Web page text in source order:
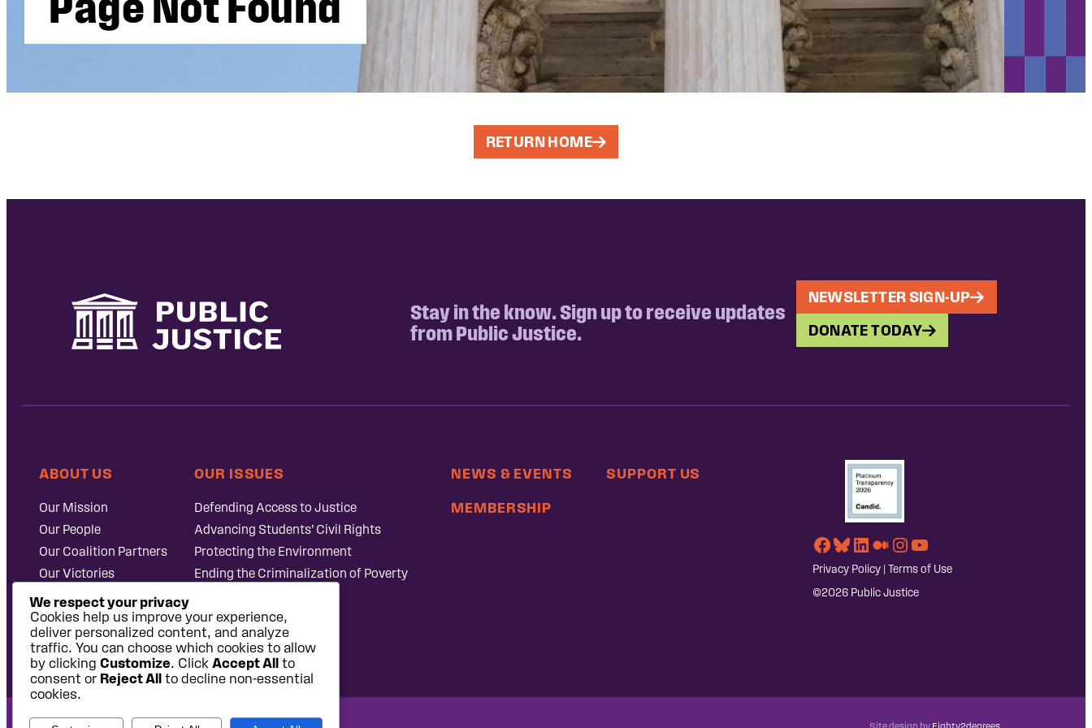
RETURN HOME
Stay in the know. Sign up to receive updates
from Public Justice.
NEWSLETTER SIGN-UP
DONATE TODAY
ABOUT US
Our Mission
Our People
Our Coalition Partners
Our Victories
Careers at Public
Justice
OUR ISSUES
Defending Access to Justice
Advancing Students’ Civil Rights
Protecting the Environment
Ending the Criminalization of Poverty
NEWS & EVENTS
MEMBERSHIP
SUPPORT US
Facebook
Bluesky
LinkedIn
Medium
Instagram
YouTube
Privacy Policy| Terms of Use
©2026 Public Justice
We respect your privacy
Cookies help us improve your experience,
deliver personalized content, and analyze
traffic. You can choose which cookies to allow
by clicking Customize. Click Accept All to
consent or Reject All to decline non-essential
cookies.